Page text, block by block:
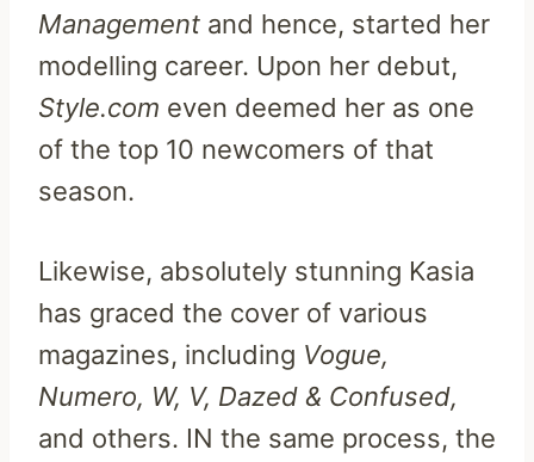
Management and hence, started her
modelling career. Upon her debut,
Style.com even deemed her as one
of the top 10 newcomers of that
season.
Likewise, absolutely stunning Kasia
has graced the cover of various
magazines, including Vogue,
Numero, W, V, Dazed & Confused,
and others. IN the same process, the